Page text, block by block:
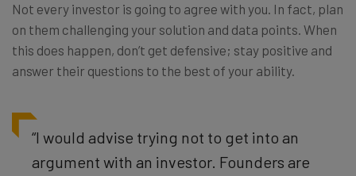
Not every investor is going to agree with you. In fact, plan
on them challenging your solution and data points. When
this does happen, don’t get defensive; stay positive and
answer their questions to the best of your ability.
“I would advise trying not to get into an
argument with an investor. Founders are